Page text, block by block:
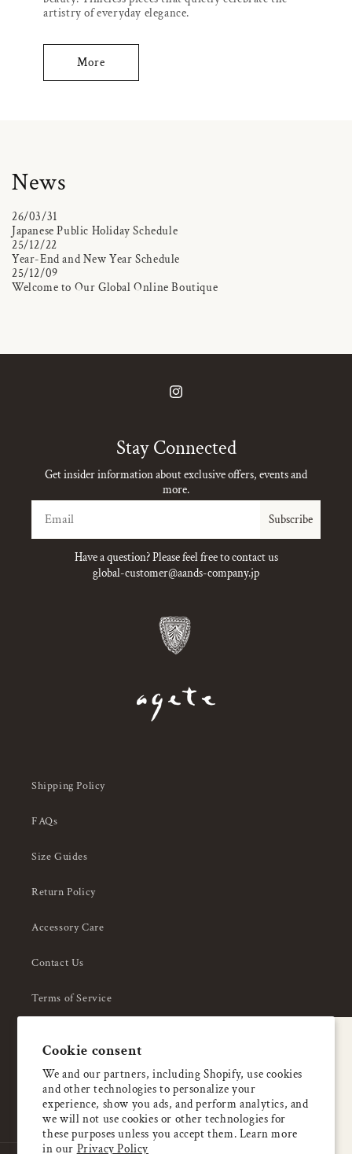
Cookie consent
We and our partners, including Shopify, use cookies
and other technologies to personalize your
experience, show you ads, and perform analytics, and
we will not use cookies or other technologies for
these purposes unless you accept them. Learn more
in our Privacy Policy
artistry of everyday elegance.
More
News
26/03/31
Japanese Public Holiday Schedule
25/12/22
Year-End and New Year Schedule
25/12/09
Welcome to Our Global Online Boutique
Instagram
Stay Connected
Get insider information about exclusive offers, events and
more.
Subscribe
Have a question? Please feel free to contact us
global-customer@aands-company.jp
Shipping Policy
FAQs
Size Guides
Return Policy
Accessory Care
Contact Us
Terms of Service
About Us
Enjoy 5% OFF
your first order
Email